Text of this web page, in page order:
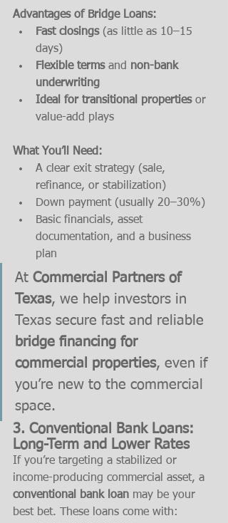
Advantages of Bridge Loans:
Fast closings (as little as 10–15
days)
Flexible terms and non-bank
underwriting
Ideal for transitional properties or
value-add plays
What You’ll Need:
A clear exit strategy (sale,
refinance, or stabilization)
Down payment (usually 20–30%)
Basic financials, asset
documentation, and a business
plan
At Commercial Partners of
Texas, we help investors in
Texas secure fast and reliable
bridge financing for
commercial properties, even if
you’re new to the commercial
space.
3. Conventional Bank Loans:
Long-Term and Lower Rates
If you’re targeting a stabilized or
income-producing commercial asset, a
conventional bank loan may be your
best bet. These loans come with: